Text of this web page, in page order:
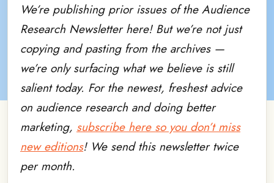
We’re publishing prior issues of the Audience
Research Newsletter here! But we’re not just
copying and pasting from the archives —
we’re only surfacing what we believe is still
salient today. For the newest, freshest advice
on audience research and doing better
marketing, subscribe here so you don’t miss
new editions! We send this newsletter twice
per month.